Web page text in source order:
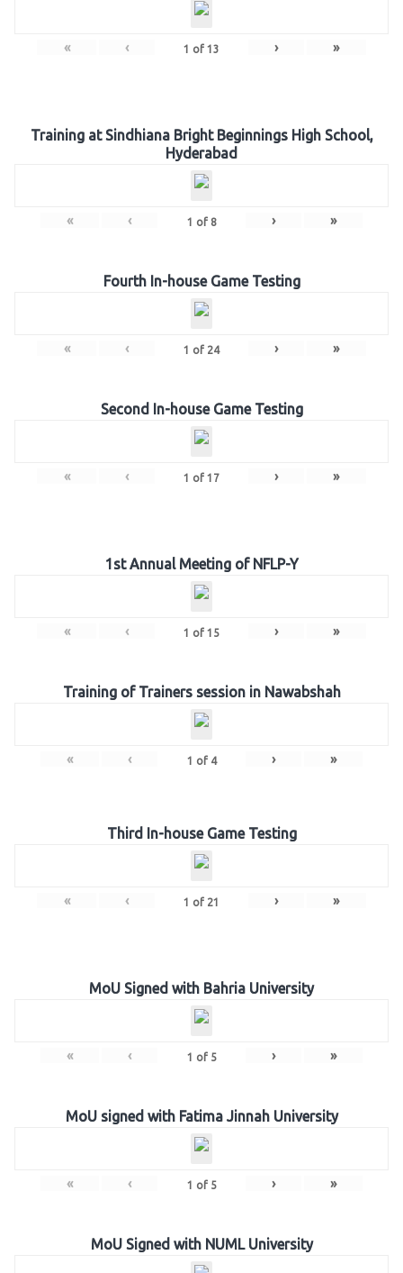
« ‹ 1 of 13 › »
Training at Sindhiana Bright Beginnings High School,
Hyderabad
« ‹ 1 of 8 › »
Fourth In-house Game Testing
« ‹ 1 of 24 › »
Second In-house Game Testing
« ‹ 1 of 17 › »
1st Annual Meeting of NFLP-Y
« ‹ 1 of 15 › »
Training of Trainers session in Nawabshah
« ‹ 1 of 4 › »
Third In-house Game Testing
« ‹ 1 of 21 › »
MoU Signed with Bahria University
« ‹ 1 of 5 › »
MoU signed with Fatima Jinnah University
« ‹ 1 of 5 › »
MoU Signed with NUML University